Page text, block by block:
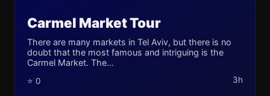
Carmel Market Tour
There are many markets in Tel Aviv, but there is no
doubt that the most famous and intriguing is the
Carmel Market. The...
⭐ 0 3h